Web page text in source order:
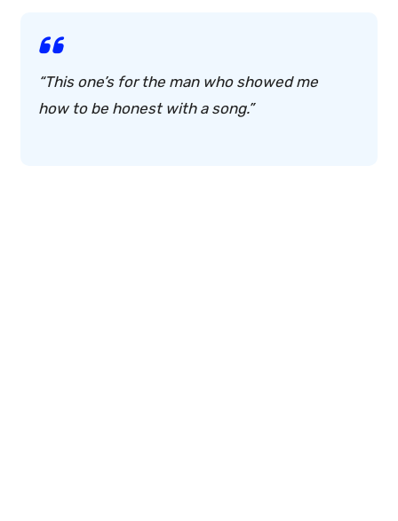
“This one’s for the man who showed me
how to be honest with a song.”